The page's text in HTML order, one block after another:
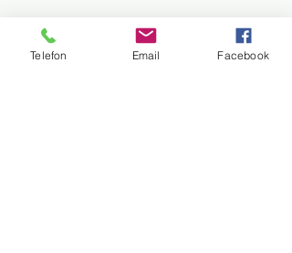
Telefon Email Facebook